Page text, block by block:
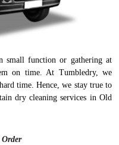
small function or gathering at
on time. At Tumbledry, we
time. Hence, we stay true to
dry cleaning services in Old